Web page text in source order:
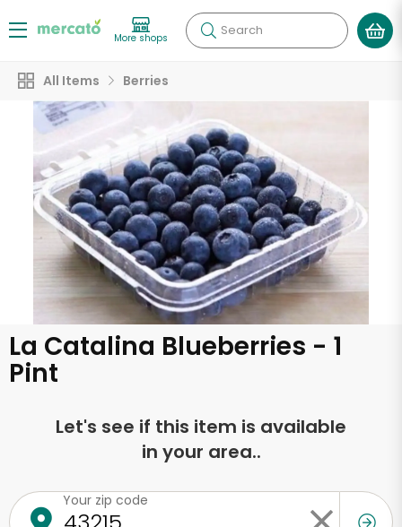
More shops Search
All Items Berries
La Catalina Blueberries - 1
Pint
Let's see if this item is available
in your area..
Your zip code